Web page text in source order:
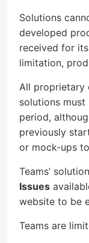
Solutions
developed
received for
limitation,
All proprietary
solutions
period,
previously
or mock-ups
Teams’
Issues
website to be
Teams are